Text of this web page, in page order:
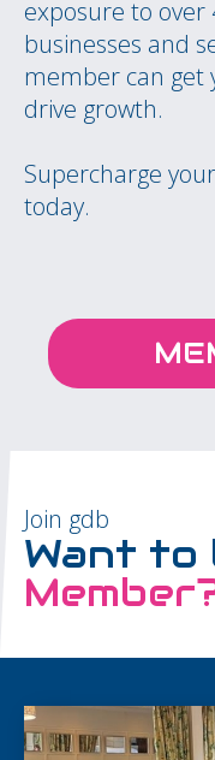
exposure to
businesses and
member can get
drive growth.
Supercharge
today.
Join gdb
Want to